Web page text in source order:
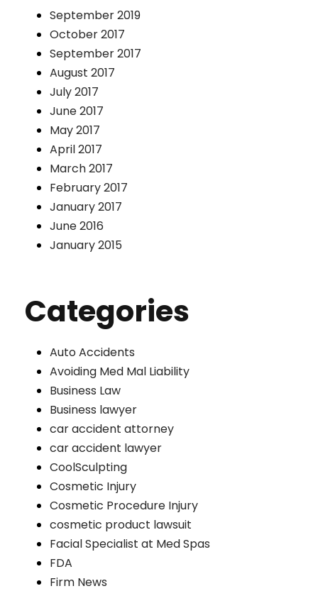
September 2019
October 2017
September 2017
August 2017
July 2017
June 2017
May 2017
April 2017
March 2017
February 2017
January 2017
June 2016
January 2015
Categories
Auto Accidents
Avoiding Med Mal Liability
Business Law
Business lawyer
car accident attorney
car accident lawyer
CoolSculpting
Cosmetic Injury
Cosmetic Procedure Injury
cosmetic product lawsuit
Facial Specialist at Med Spas
FDA
Firm News